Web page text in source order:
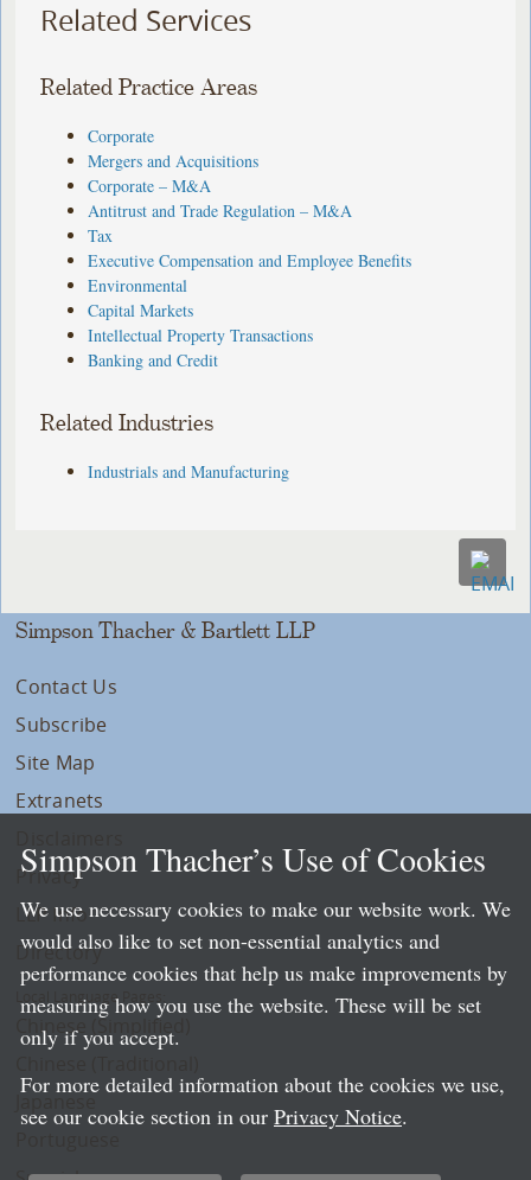
Related Services
Related Practice Areas
Corporate
Mergers and Acquisitions
Corporate – M&A
Antitrust and Trade Regulation – M&A
Tax
Executive Compensation and Employee Benefits
Environmental
Capital Markets
Intellectual Property Transactions
Banking and Credit
Related Industries
Industrials and Manufacturing
Simpson Thacher & Bartlett LLP
Contact Us
Subscribe
Site Map
Extranets
Privacy
LLP Info
Directory
Local Language Pages:
Chinese (Simplified)
Simpson Thacher’s Use of Cookies
We use necessary cookies to make our website work. We
would also like to set non-essential analytics and
performance cookies that help us make improvements by
measuring how you use the website. These will be set
only if you accept.
For more detailed information about the cookies we use,
see our cookie section in our Privacy Notice.